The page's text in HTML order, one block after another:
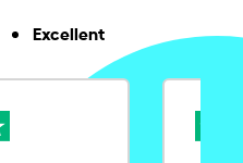
Excellent